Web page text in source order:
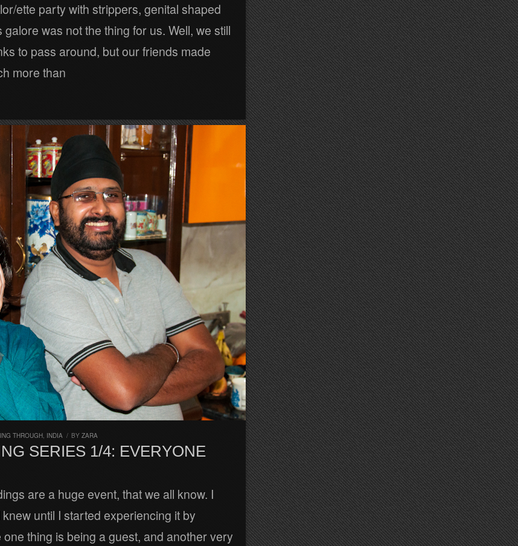
ette party with strippers, genital shaped
was not the thing for us. Well, we still
to pass around, but our friends made
more than
THROUGH, INDIA / BY ZARA
SERIES 1/4: EVERYONE
are a huge event, that we all know. I
until I started experiencing it by
thing is being a guest, and another very